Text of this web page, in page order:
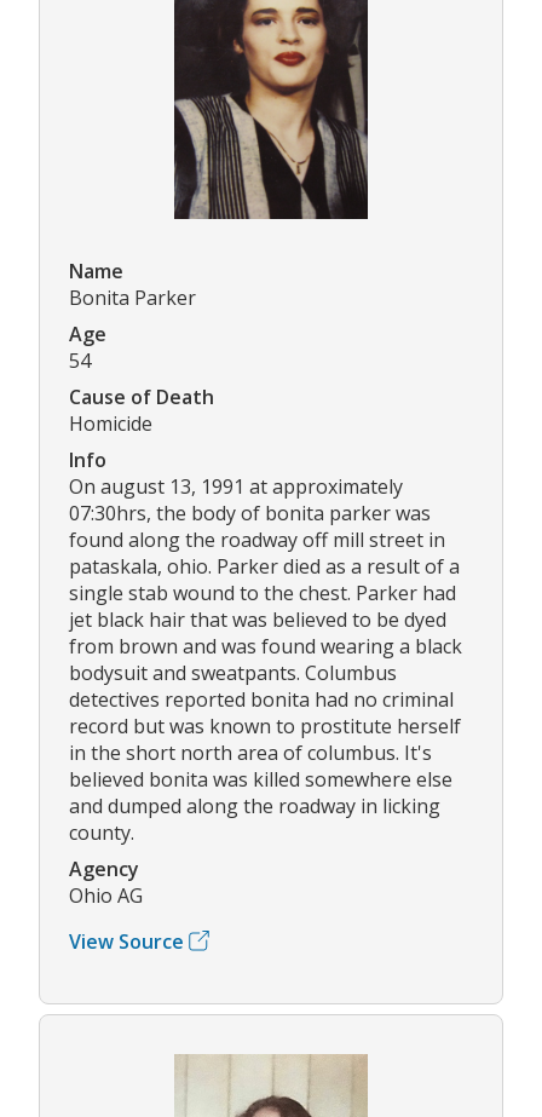
Name
Bonita Parker
Age
54
Cause of Death
Homicide
Info
On august 13, 1991 at approximately
07:30hrs, the body of bonita parker was
found along the roadway off mill street in
pataskala, ohio. Parker died as a result of a
single stab wound to the chest. Parker had
jet black hair that was believed to be dyed
from brown and was found wearing a black
bodysuit and sweatpants. Columbus
detectives reported bonita had no criminal
record but was known to prostitute herself
in the short north area of columbus. It's
believed bonita was killed somewhere else
and dumped along the roadway in licking
county.
Agency
Ohio AG
View Source